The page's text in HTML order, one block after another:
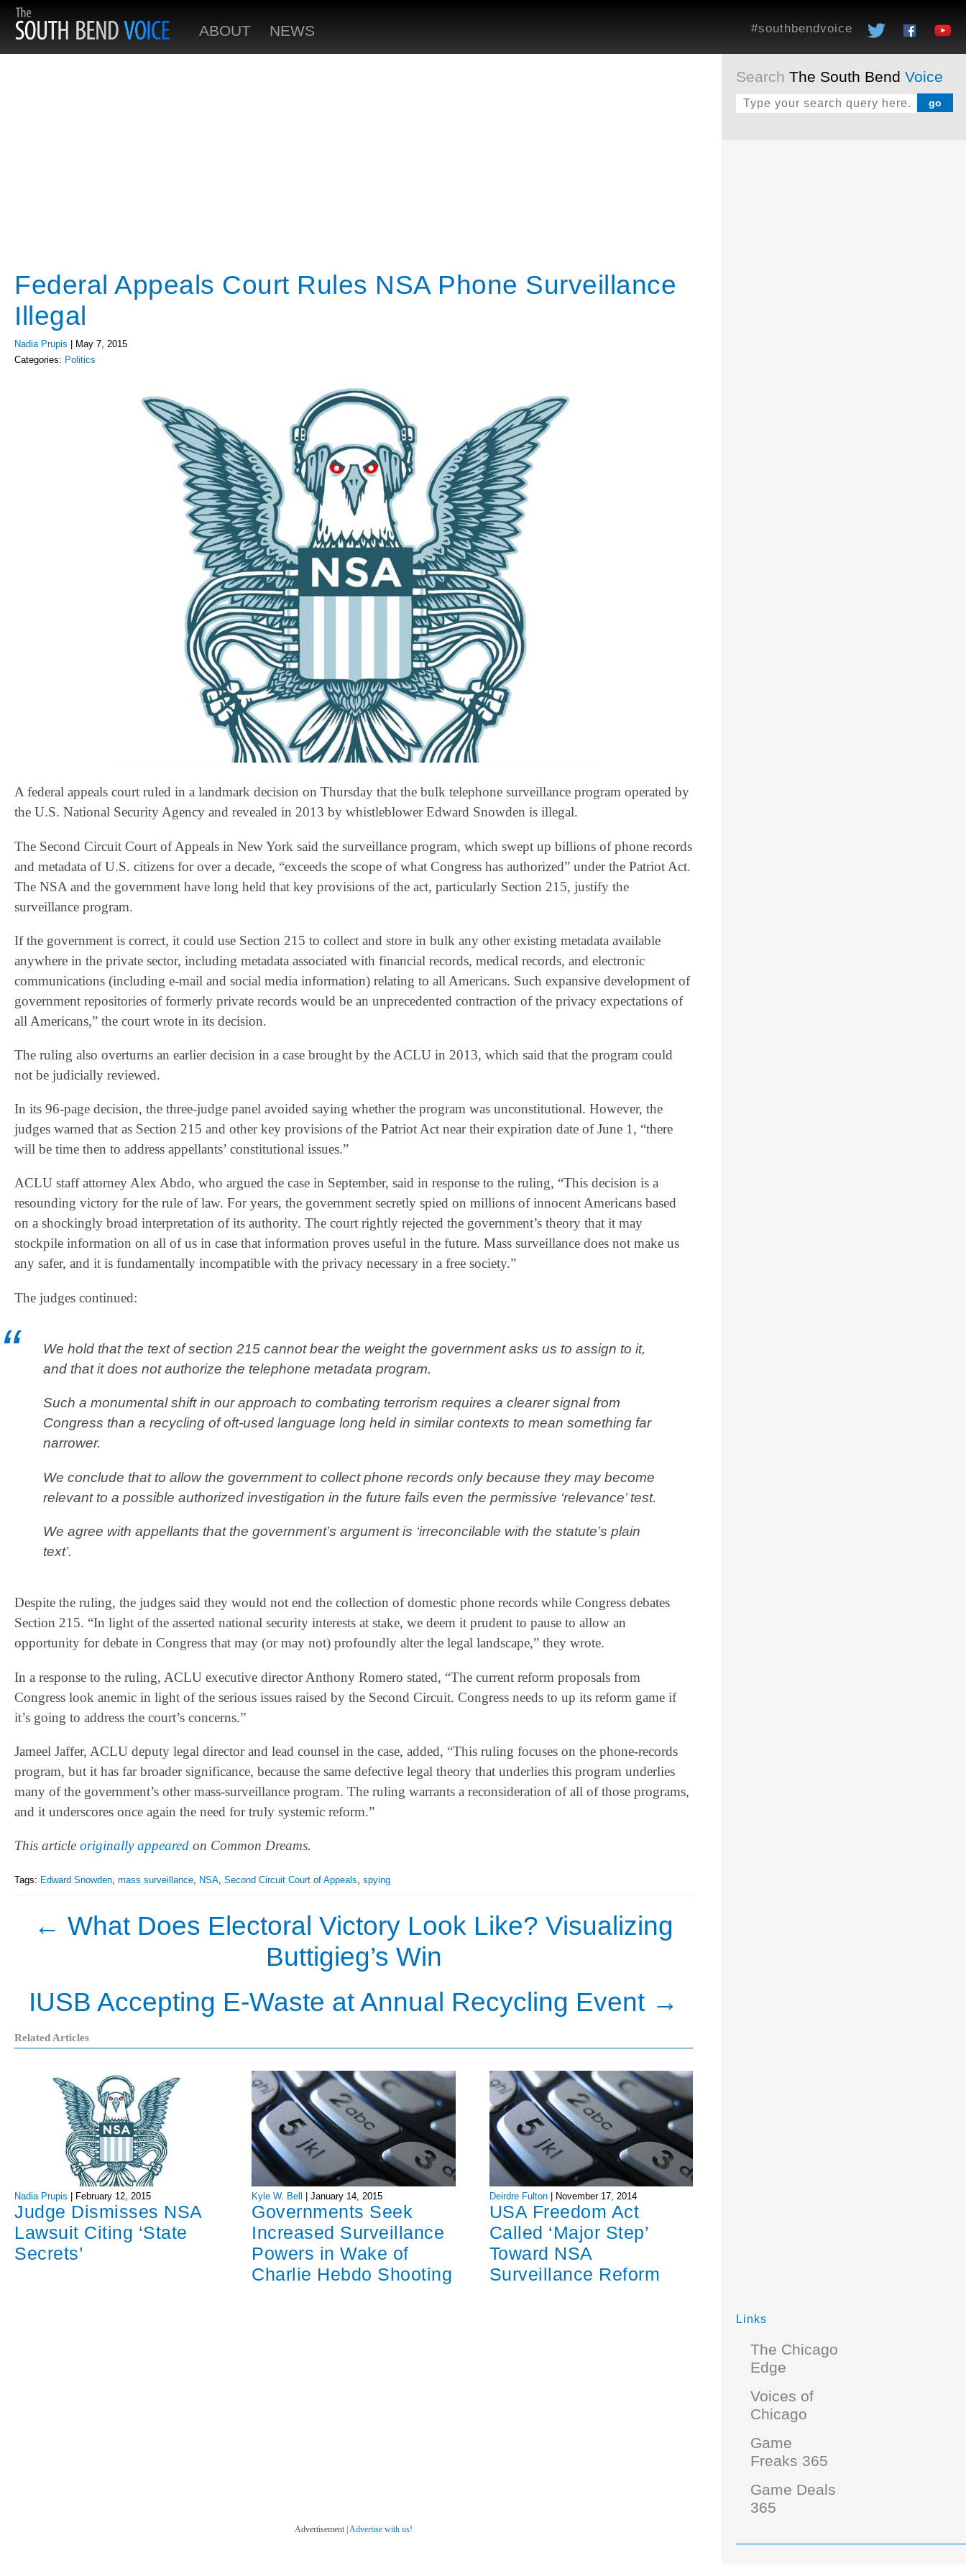
ABOUT NEWS #southbendvoice
Search The South Bend Voice
Federal Appeals Court Rules NSA Phone Surveillance
Illegal
Nadia Prupis
May 7, 2015
Categories: Politics
A federal appeals court ruled in a landmark decision on Thursday that the bulk telephone surveillance program operated by
the U.S. National Security Agency and revealed in 2013 by whistleblower Edward Snowden is illegal.
The Second Circuit Court of Appeals in New York said the surveillance program, which swept up billions of phone records
and metadata of U.S. citizens for over a decade, “exceeds the scope of what Congress has authorized” under the Patriot Act.
The NSA and the government have long held that key provisions of the act, particularly Section 215, justify the
surveillance program.
If the government is correct, it could use Section 215 to collect and store in bulk any other existing metadata available
anywhere in the private sector, including metadata associated with financial records, medical records, and electronic
communications (including e‐mail and social media information) relating to all Americans. Such expansive development of
government repositories of formerly private records would be an unprecedented contraction of the privacy expectations of
all Americans,” the court wrote in its decision.
The ruling also overturns an earlier decision in a case brought by the ACLU in 2013, which said that the program could
not be judicially reviewed.
In its 96-page decision, the three-judge panel avoided saying whether the program was unconstitutional. However, the
judges warned that as Section 215 and other key provisions of the Patriot Act near their expiration date of June 1, “there
will be time then to address appellants’ constitutional issues.”
ACLU staff attorney Alex Abdo, who argued the case in September, said in response to the ruling, “This decision is a
resounding victory for the rule of law. For years, the government secretly spied on millions of innocent Americans based
on a shockingly broad interpretation of its authority. The court rightly rejected the government’s theory that it may
stockpile information on all of us in case that information proves useful in the future. Mass surveillance does not make us
any safer, and it is fundamentally incompatible with the privacy necessary in a free society.”
The judges continued:
We hold that the text of section 215 cannot bear the weight the government asks us to assign to it,
and that it does not authorize the telephone metadata program.
Such a monumental shift in our approach to combating terrorism requires a clearer signal from
Congress than a recycling of oft‐used language long held in similar contexts to mean something far
narrower.
We conclude that to allow the government to collect phone records only because they may become
relevant to a possible authorized investigation in the future fails even the permissive ‘relevance’ test.
We agree with appellants that the government’s argument is ‘irreconcilable with the statute’s plain
text’.
Despite the ruling, the judges said they would not end the collection of domestic phone records while Congress debates
Section 215. “In light of the asserted national security interests at stake, we deem it prudent to pause to allow an
opportunity for debate in Congress that may (or may not) profoundly alter the legal landscape,” they wrote.
In a response to the ruling, ACLU executive director Anthony Romero stated, “The current reform proposals from
Congress look anemic in light of the serious issues raised by the Second Circuit. Congress needs to up its reform game if
it’s going to address the court’s concerns.”
Jameel Jaffer, ACLU deputy legal director and lead counsel in the case, added, “This ruling focuses on the phone-records
program, but it has far broader significance, because the same defective legal theory that underlies this program underlies
many of the government’s other mass-surveillance program. The ruling warrants a reconsideration of all of those programs,
and it underscores once again the need for truly systemic reform.”
This article originally appeared on Common Dreams.
Tags: Edward Snowden, mass surveillance, NSA, Second Circuit Court of Appeals, spying
← What Does Electoral Victory Look Like? Visualizing
Buttigieg’s Win
IUSB Accepting E-Waste at Annual Recycling Event →
Related Articles
Nadia Prupis February 12, 2015
Judge Dismisses NSA
Lawsuit Citing ‘State
Secrets’
Kyle W. Bell |January 14, 2015
Governments Seek
Increased Surveillance
Powers in Wake of
Charlie Hebdo Shooting
Deirdre Fulton November 17, 2014
USA Freedom Act
Called ‘Major Step’
Toward NSA
Surveillance Reform
Advertisement | Advertise with us!
Links
The Chicago
Edge
Voices of
Chicago
Game
Freaks 365
Game Deals
365